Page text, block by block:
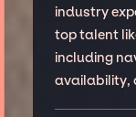
industry
top talent
including
availability,